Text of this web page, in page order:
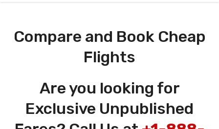
Compare and Book Cheap
Flights
Are you looking for
Exclusive Unpublished